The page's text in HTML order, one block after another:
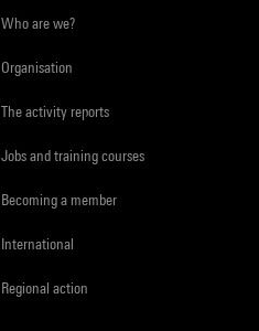
Who are we?
Organisation
The activity reports
Jobs and training courses
Becoming a member
International
Regional action